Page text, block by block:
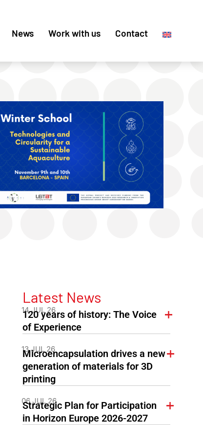
News Work with us Contact
Latest News
14 JUL 26
120 years of history: The Voice
of Experience
13 JUL 26
Microencapsulation drives a new
generation of materials for 3D
printing
06 JUL 26
Strategic Plan for Participation
in Horizon Europe 2026-2027